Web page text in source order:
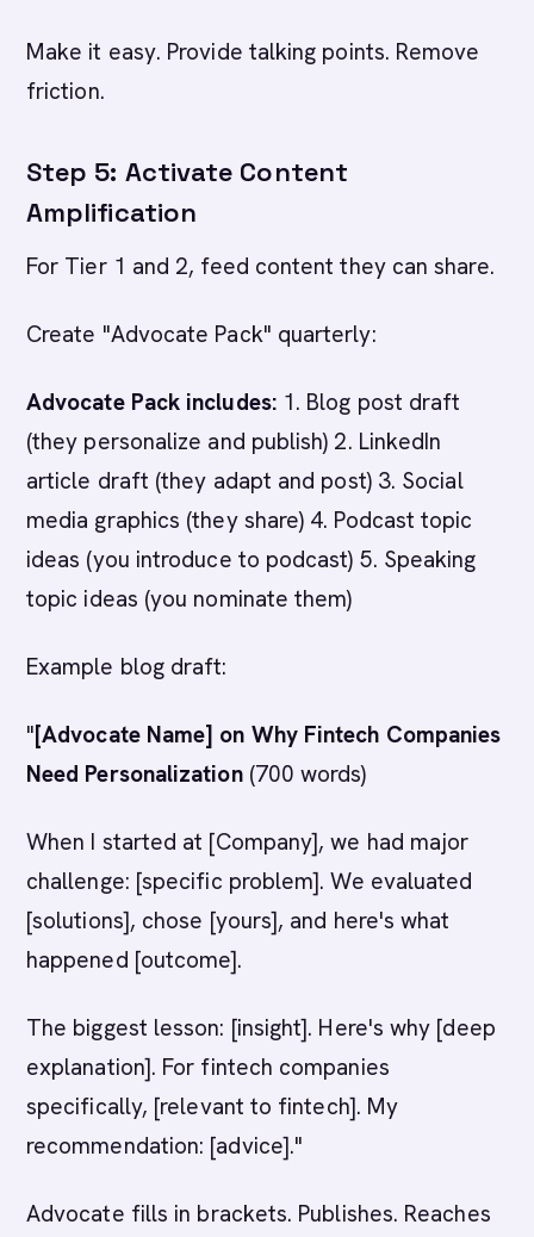
Make it easy. Provide talking points. Remove
friction.
Step 5: Activate Content
Amplification
For Tier 1 and 2, feed content they can share.
Create "Advocate Pack" quarterly:
Advocate Pack includes:1. Blog post draft
(they personalize and publish) 2. LinkedIn
article draft (they adapt and post) 3. Social
media graphics (they share) 4. Podcast topic
ideas (you introduce to podcast) 5. Speaking
topic ideas (you nominate them)
Example blog draft:
"[Advocate Name] on Why Fintech Companies
Need Personalization(700 words)
When I started at [Company], we had major
challenge: [specific problem]. We evaluated
[solutions], chose [yours], and here's what
happened [outcome].
The biggest lesson: [insight]. Here's why [deep
explanation]. For fintech companies
specifically, [relevant to fintech]. My
recommendation: [advice]."
Advocate fills in brackets. Publishes. Reaches